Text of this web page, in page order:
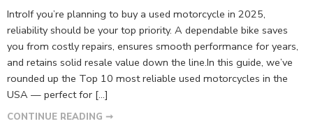
IntroIf you’re planning to buy a used motorcycle in 2025,
reliability should be your top priority. A dependable bike saves
you from costly repairs, ensures smooth performance for years,
and retains solid resale value down the line.In this guide, we’ve
rounded up the Top 10 most reliable used motorcycles in the
USA — perfect for […]
CONTINUE READING ➞